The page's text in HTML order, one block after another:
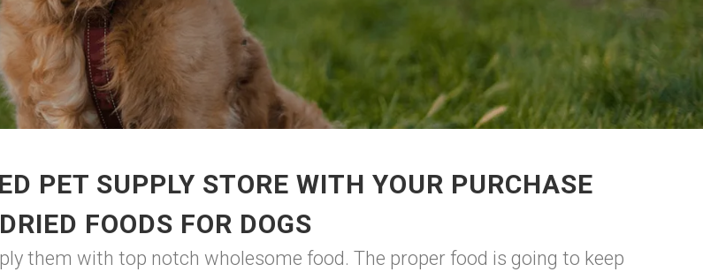
PET SUPPLY STORE WITH YOUR PURCHASE
FOODS FOR DOGS
them with top notch wholesome food. The proper food is going to keep